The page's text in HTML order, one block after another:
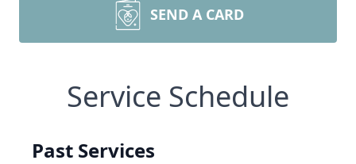
SEND A CARD
Service Schedule
Past Services